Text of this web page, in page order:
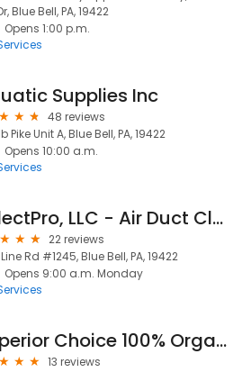
Blue Bell, PA, 19422
Opens 1:00 p.m.
Supplies Inc
48 reviews
Pike Unit A, Blue Bell, PA, 19422
Opens 10:00 a.m.
SelectPro, LLC - Air Duct Cleaning
22 reviews
Rd #1245, Blue Bell, PA, 19422
Opens 9:00 a.m. Monday
Superior Choice 100% Organic Dry Carpet Cleaning and upholstery of Blue Bell
13 reviews